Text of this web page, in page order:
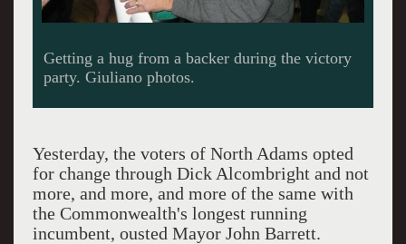
Barrett’s run as Mayor ended at 26 years.
Yesterday, the voters of North Adams opted
for change through Dick Alcombright and not
more, and more, and more of the same with
the Commonwealth's longest running
incumbent, ousted Mayor John Barrett.